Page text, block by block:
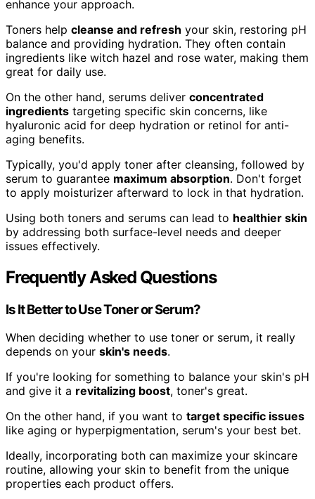
enhance your approach.
Toners help cleanse and refresh your skin, restoring pH
balance and providing hydration. They often contain
ingredients like witch hazel and rose water, making them
great for daily use.
On the other hand, serums deliver concentrated
ingredients targeting specific skin concerns, like
hyaluronic acid for deep hydration or retinol for anti-
aging benefits.
Typically, you'd apply toner after cleansing, followed by
serum to guarantee maximum absorption. Don't forget
to apply moisturizer afterward to lock in that hydration.
Using both toners and serums can lead to healthier skin
by addressing both surface-level needs and deeper
issues effectively.
Frequently Asked Questions
Is It Better to Use Toner or Serum?
When deciding whether to use toner or serum, it really
depends on your skin's needs.
If you're looking for something to balance your skin's pH
and give it a revitalizing boost, toner's great.
On the other hand, if you want to target specific issues
like aging or hyperpigmentation, serum's your best bet.
Ideally, incorporating both can maximize your skincare
routine, allowing your skin to benefit from the unique
properties each product offers.